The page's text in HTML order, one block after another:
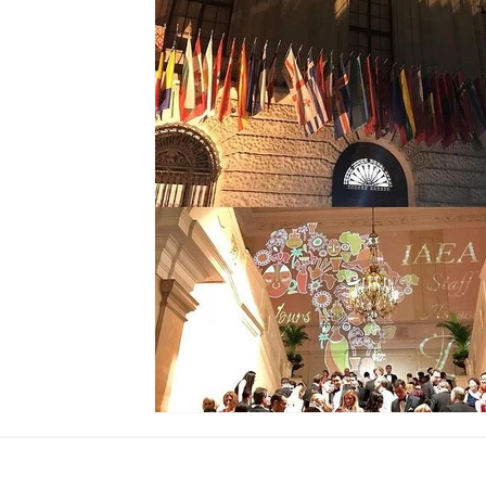
Global Society Global Finance Global Children
United Arab Emirates Global Union Sierra
Iftar Presidential Couple The
Event Erbil